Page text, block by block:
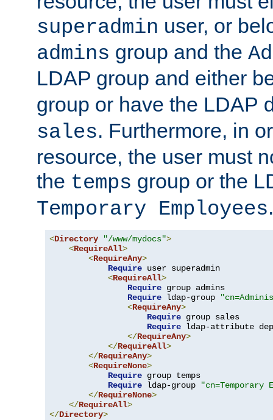
superadmin user, or
admins group and the
LDAP group and either
group or have the LDAP
sales. Furthermore, in
resource, the user must
the temps group or the
Temporary Employees.
<Directory "/www/mydocs">
<RequireAll>
<RequireAny>
Require user superadmin
<RequireAll>
Require group admins
Require ldap-group
<RequireAny>
Require group sales
Require ldap-attribute
</RequireAny>
</RequireAll>
</RequireAny>
<RequireNone>
Require group temps
Require ldap-group
"cn=Temporary
</RequireNone>
</RequireAll>
</Directory>